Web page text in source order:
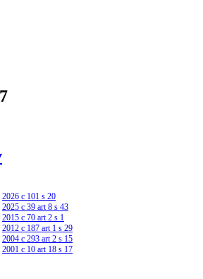
2026 c 101 s 20
2025 c 39 art 8 s 43
2015 c 70 art 2 s 1
2012 c 187 art 1 s 29
2004 c 293 art 2 s 15
2001 c 10 art 18 s 17